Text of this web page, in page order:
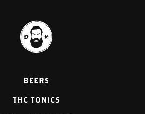
BEERS
THC TONICS